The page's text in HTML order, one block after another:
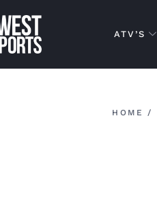
ATV’S
HOME /